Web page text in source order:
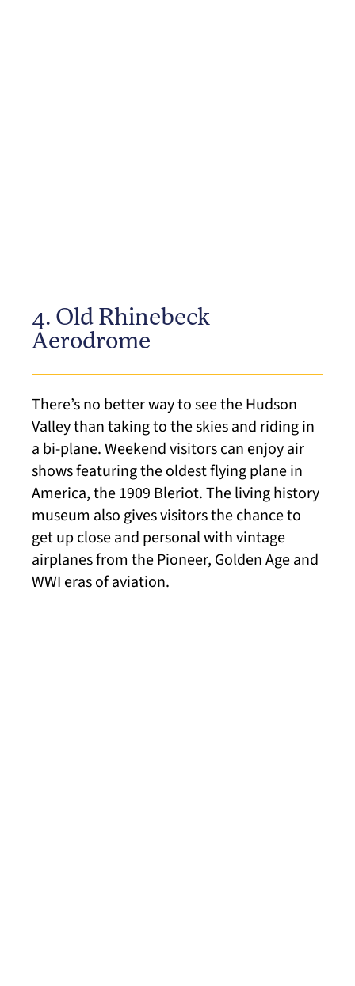
4. Old Rhinebeck
Aerodrome
There’s no better way to see the Hudson
Valley than taking to the skies and riding in
a bi-plane. Weekend visitors can enjoy air
shows featuring the oldest flying plane in
America, the 1909 Bleriot. The living history
museum also gives visitors the chance to
get up close and personal with vintage
airplanes from the Pioneer, Golden Age and
WWI eras of aviation.